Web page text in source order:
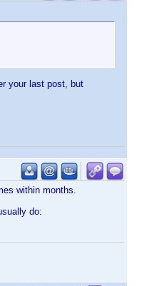
your last post, but
within months.
do: